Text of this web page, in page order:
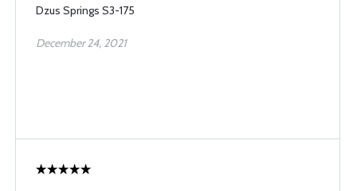
Dzus Springs S3-175
December 24, 2021